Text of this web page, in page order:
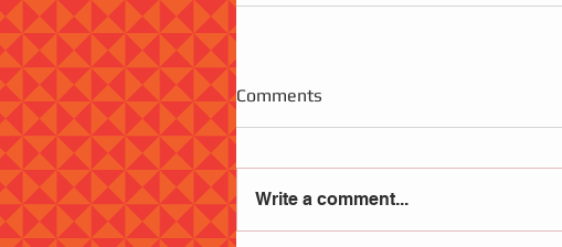
Comments
Write a comment...